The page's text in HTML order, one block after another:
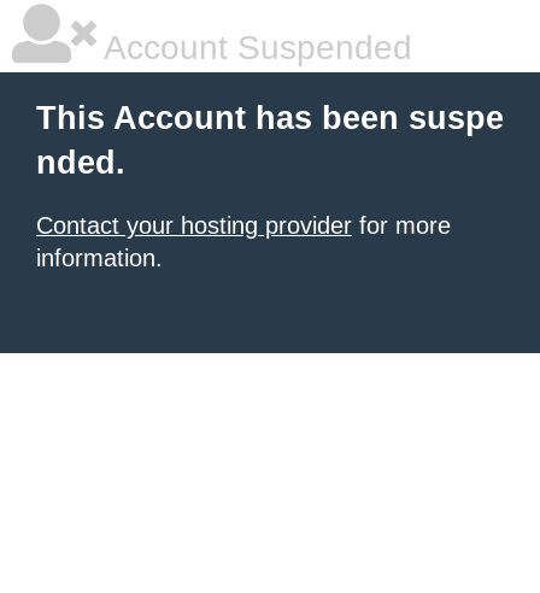
Account Suspended
This Account has been suspe
nded.
Contact your hosting provider for more
information.